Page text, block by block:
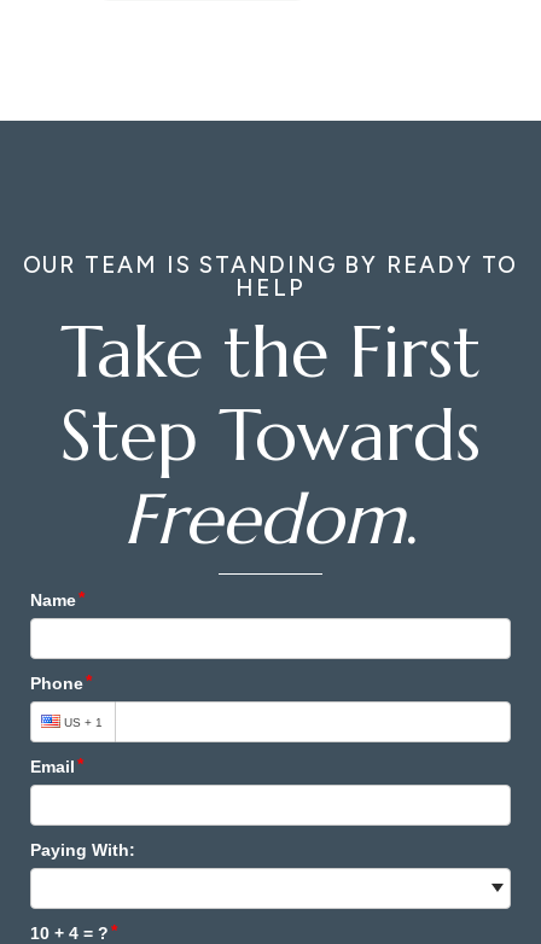
OUR TEAM IS STANDING BY READY TO
HELP
Take the First
Step Towards
Freedom.